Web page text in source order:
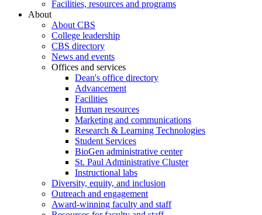
Facilities, resources and programs
About
About CBS
College leadership
CBS directory
News and events
Offices and services
Dean's office directory
Advancement
Facilities
Human resources
Marketing and communications
Research & Learning Technologies
Student Services
BioGen administrative center
St. Paul Administrative Cluster
Instructional labs
Diversity, equity, and inclusion
Outreach and engagement
Award-winning faculty and staff